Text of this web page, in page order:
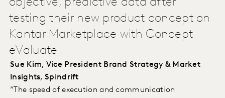
objective, predictive data after
testing their new product concept on
Kantar Marketplace with Concept
eValuate.
Sue Kim, Vice President Brand Strategy & Market
Insights, Spindrift
“The speed of execution and communication